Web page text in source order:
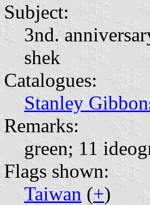
Subject:
3nd.
shek
Catalogues:
Stanley
Remarks:
green; 11
Flags shown:
Taiwan (+)